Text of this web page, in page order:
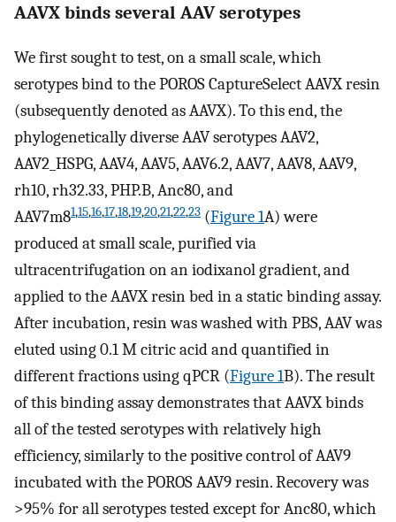
AAVX binds several AAV serotypes
We first sought to test, on a small scale, which
serotypes bind to the POROS CaptureSelect AAVX resin
(subsequently denoted as AAVX). To this end, the
phylogenetically diverse AAV serotypes AAV2,
AAV2_HSPG, AAV4, AAV5, AAV6.2, AAV7, AAV8, AAV9,
rh10, rh32.33, PHP.B, Anc80, and
AAV7m81,15,16,17,18,19,20,21,22,23 (Figure 1A) were
produced at small scale, purified via
ultracentrifugation on an iodixanol gradient, and
applied to the AAVX resin bed in a static binding assay.
After incubation, resin was washed with PBS, AAV was
eluted using 0.1 M citric acid and quantified in
different fractions using qPCR (Figure 1B). The result
of this binding assay demonstrates that AAVX binds
all of the tested serotypes with relatively high
efficiency, similarly to the positive control of AAV9
incubated with the POROS AAV9 resin. Recovery was
>95% for all serotypes tested except for Anc80, which